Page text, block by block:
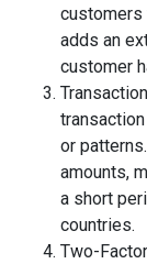
customers
adds an
customer
or
amounts,
a short
countries.
Two-